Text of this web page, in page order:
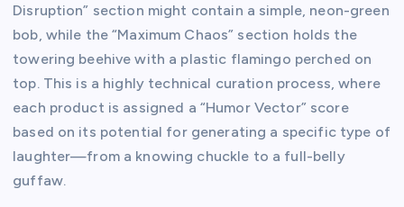
Disruption” section might contain a simple, neon-green
bob, while the “Maximum Chaos” section holds the
towering beehive with a plastic flamingo perched on
top. This is a highly technical curation process, where
each product is assigned a “Humor Vector” score
based on its potential for generating a specific type of
laughter—from a knowing chuckle to a full-belly
guffaw.